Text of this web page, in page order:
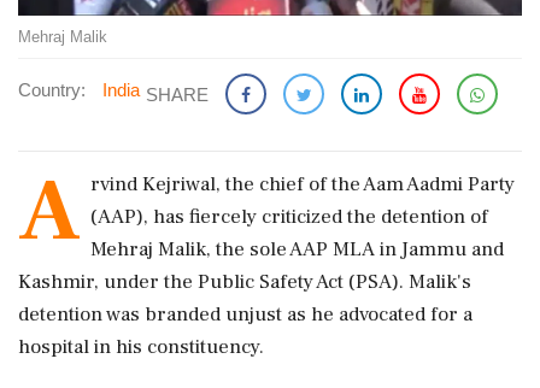
Mehraj Malik
Country: India SHARE
A rvind Kejriwal, the chief of the Aam Aadmi Party
(AAP), has fiercely criticized the detention of
Mehraj Malik, the sole AAP MLA in Jammu and
Kashmir, under the Public Safety Act (PSA). Malik's
detention was branded unjust as he advocated for a
hospital in his constituency.